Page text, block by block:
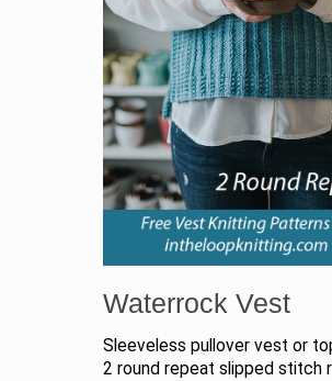
Waterrock Vest
Sleeveless pullover vest or
2 round repeat slipped stitch